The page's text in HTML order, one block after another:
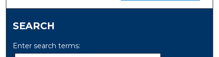
SEARCH
Enter search terms: